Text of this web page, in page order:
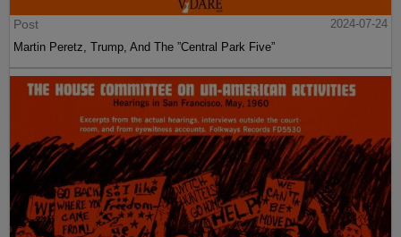
Post
2024-07-24
Martin Peretz, Trump, And The ”Central Park Five”